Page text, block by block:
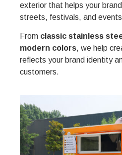
exterior that helps your
streets, festivals, and
From classic stainless
modern colors, we help
reflects your brand identity
customers.